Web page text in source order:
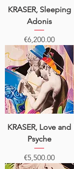
KRASER, Sleeping
Adonis
Price
€6,200.00
KRASER, Love and
Psyche
Price
€5,500.00